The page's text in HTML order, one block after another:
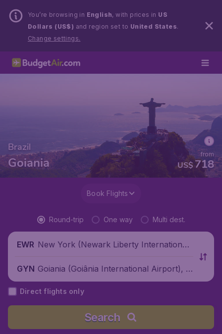
You’re browsing in English, with prices in US
Dollars (US$) and region set to United States.
Change settings.
Brazil
Goiania US$ 718
from
Book Flights
Round-trip One way Multi dest.
EWR New York (Newark Liberty International
GYN Goiania (Goiânia International Airport), B
razil
Direct flights only
Search